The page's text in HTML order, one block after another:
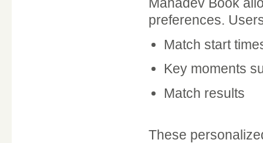
preferences.
Match start
Key moments
Match results
These